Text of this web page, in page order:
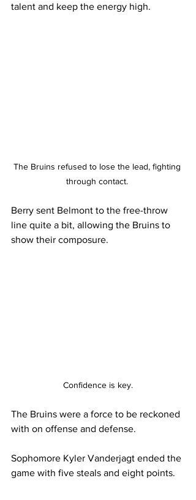
talent and keep the energy high.
The Bruins refused to lose the lead, fighting
through contact.
Berry sent Belmont to the free-throw
line quite a bit, allowing the Bruins to
show their composure.
Confidence is key.
The Bruins were a force to be reckoned
with on offense and defense.
Sophomore Kyler Vanderjagt ended the
game with five steals and eight points.